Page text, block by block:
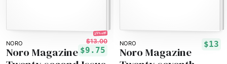
NORO
25% off!
$13.00
$9.75
Noro Magazine
NORO $13
Noro Magazine